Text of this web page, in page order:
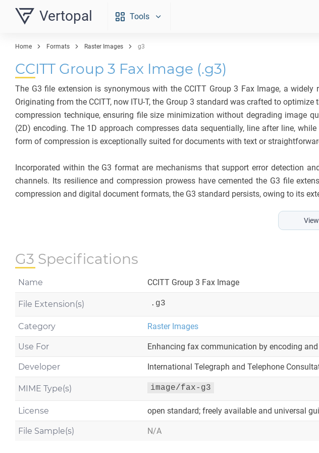
Vertopal Tools
Home Formats Raster Images g3
CCITT Group 3 Fax Image (.g3)
The G3 file extension is synonymous with the CCITT Group 3 Fax Image, a
Originating from the CCITT, now ITU-T, the Group 3 standard was crafted to
compression technique, ensuring file size minimization without degrading image
(2D) encoding. The 1D approach compresses data sequentially, line after line,
form of compression is exceptionally suited for documents with text or
Incorporated within the G3 format are mechanisms that support error detection
channels. Its resilience and compression prowess have cemented the G3 file
compression and digital document formats, the G3 standard persists, owing to its
G3 Specifications
Name CCITT Group 3 Fax Image
File Extension(s) .g3
Category Raster Images
Use For Enhancing fax communication by encoding
Developer International Telegraph and Telephone
MIME Type(s) image/fax-g3
License open standard; freely available and universal
File Sample(s) N/A